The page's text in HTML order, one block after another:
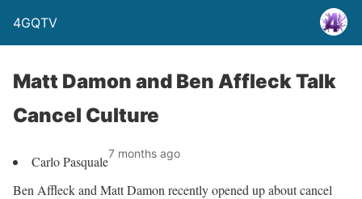
4GQTV
Matt Damon and Ben Affleck Talk
Cancel Culture
Carlo Pasquale7 months ago
Ben Affleck and Matt Damon recently opened up about cancel